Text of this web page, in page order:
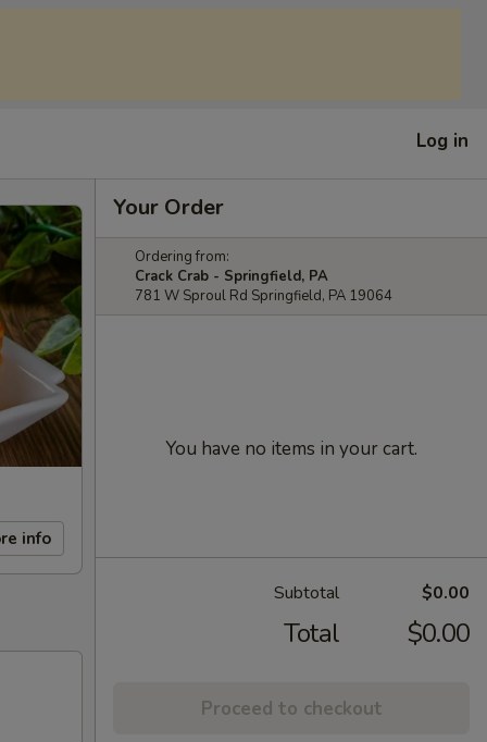
Log in
info
Your Order
Ordering from:
Crack Crab - Springfield, PA
781 W Sproul Rd Springfield, PA 19064
You have no items in your cart.
Subtotal $0.00
Total $0.00
Proceed to checkout